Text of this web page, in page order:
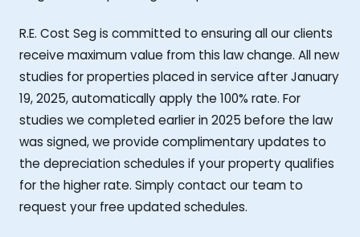
R.E. Cost Seg is committed to ensuring all our clients
receive maximum value from this law change. All new
studies for properties placed in service after January
19, 2025, automatically apply the 100% rate. For
studies we completed earlier in 2025 before the law
was signed, we provide complimentary updates to
the depreciation schedules if your property qualifies
for the higher rate. Simply contact our team to
request your free updated schedules.